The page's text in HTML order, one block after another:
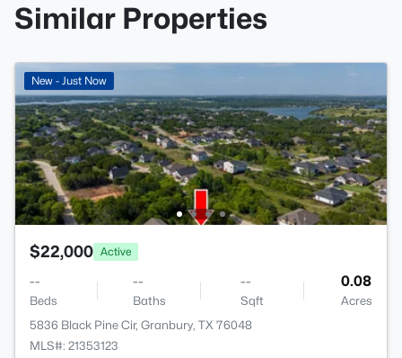
Similar Properties
New - Just Now
$22,000 Active
--
Beds
--
Baths
--
Sqft
0.08
Acres
5836 Black Pine Cir, Granbury, TX 76048
MLS#: 21353123